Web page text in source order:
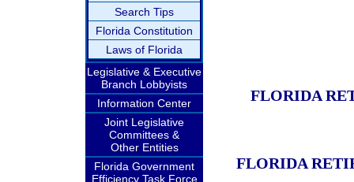
Search Tips
Florida Constitution
Laws of Florida
Legislative & Executive
Branch Lobbyists
Information Center
Joint Legislative
Committees &
Other Entities
Florida Government
Efficiency Task Force
FLORIDA
FLORIDA